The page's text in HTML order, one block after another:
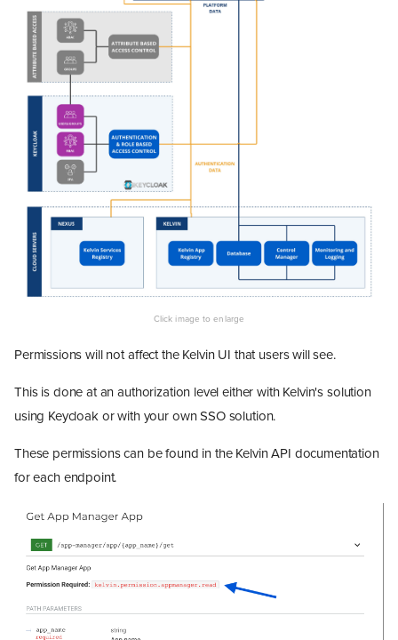
Permissions will not affect the Kelvin UI that users will see.
This is done at an authorization level either with Kelvin's solution
using Keycloak or with your own SSO solution.
These permissions can be found in the Kelvin API documentation
for each endpoint.